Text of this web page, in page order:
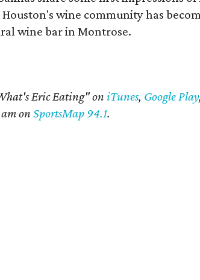
wine community has
wine bar in Montrose.
Eric Eating" on iTunes, Google Play
am onSportsMap 94.1.